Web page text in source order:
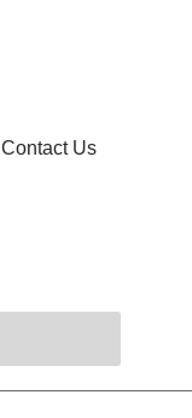
Contact Us